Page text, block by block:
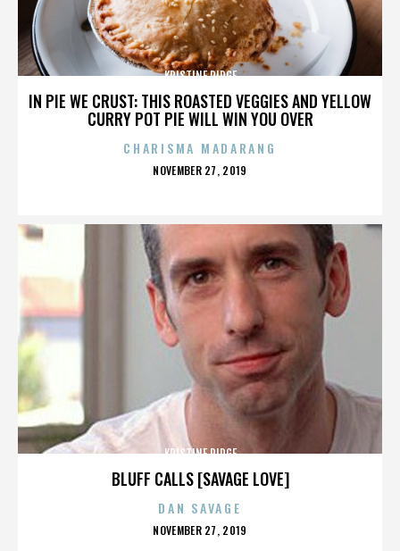
IN PIE WE CRUST: THIS ROASTED VEGGIES AND YELLOW
CURRY POT PIE WILL WIN YOU OVER
KRISTINE RIDGE
CHARISMA MADARANG
POSTED
NOVEMBER 27, 2019
BLUFF CALLS [SAVAGE LOVE]
KRISTINE RIDGE
DAN SAVAGE
POSTED
NOVEMBER 27, 2019